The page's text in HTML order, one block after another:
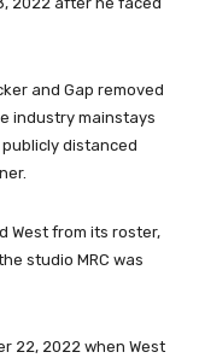
and Gap removed
industry mainstays
distanced
West from its roster,
studio MRC was
22, 2022 when West